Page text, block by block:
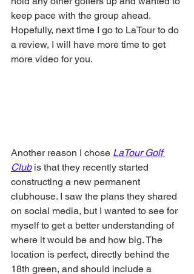
keep pace with the group ahead.
Hopefully, next time I go to LaTour to do
a review, I will have more time to get
more video for you.
Another reason I chose LaTour Golf
Club is that they recently started
constructing a new permanent
clubhouse. I saw the plans they shared
on social media, but I wanted to see for
myself to get a better understanding of
where it would be and how big. The
location is perfect, directly behind the
18th green, and should include a